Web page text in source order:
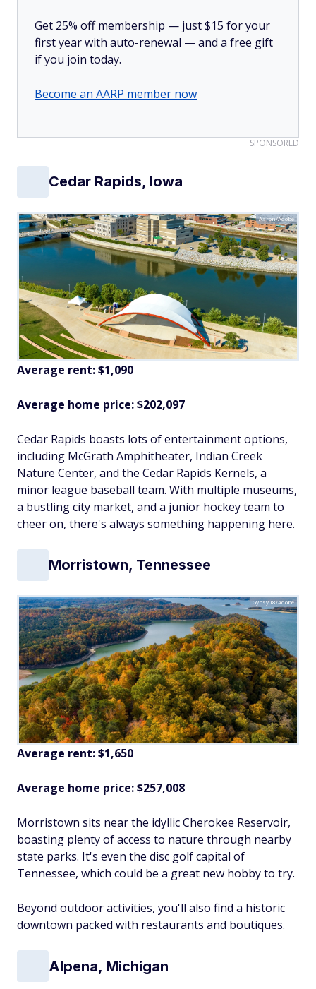
Get 25% off membership — just $15 for your
first year with auto-renewal — and a free gift
if you join today.
Become an AARP member now
SPONSORED
Cedar Rapids, Iowa
Aaron/Adobe
Average rent: $1,090
Average home price: $202,097
Cedar Rapids boasts lots of entertainment options,
including McGrath Amphitheater, Indian Creek
Nature Center, and the Cedar Rapids Kernels, a
minor league baseball team. With multiple museums,
a bustling city market, and a junior hockey team to
cheer on, there's always something happening here.
Morristown, Tennessee
Gypsy08/Adobe
Average rent: $1,650
Average home price: $257,008
Morristown sits near the idyllic Cherokee Reservoir,
boasting plenty of access to nature through nearby
state parks. It's even the disc golf capital of
Tennessee, which could be a great new hobby to try.
Beyond outdoor activities, you'll also find a historic
downtown packed with restaurants and boutiques.
Alpena, Michigan